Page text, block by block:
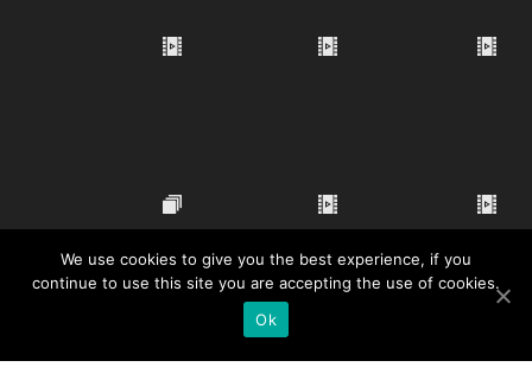
We use cookies to give you the best experience, if you
continue to use this site you are accepting the use of cookies.
Ok